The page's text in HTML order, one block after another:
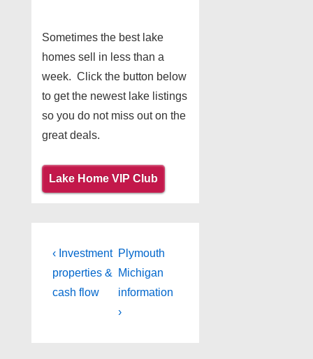
Sometimes the best lake
homes sell in less than a
week. Click the button below
to get the newest lake listings
so you do not miss out on the
great deals.
Lake Home VIP Club
Post
navigation
Previous
Post
is
‹ Investment
properties &
cash flow
Next
Post
is
Plymouth
Michigan
information
›